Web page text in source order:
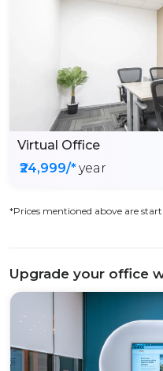
Virtual Office
₹24,999/*year
*Prices mentioned above are
Upgrade your office